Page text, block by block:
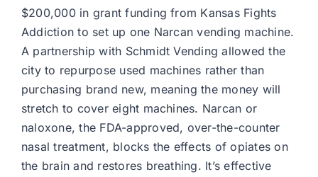
$200,000 in grant funding from Kansas Fights
Addiction to set up one Narcan vending machine.
A partnership with Schmidt Vending allowed the
city to repurpose used machines rather than
purchasing brand new, meaning the money will
stretch to cover eight machines. Narcan or
naloxone, the FDA-approved, over-the-counter
nasal treatment, blocks the effects of opiates on
the brain and restores breathing. It’s effective